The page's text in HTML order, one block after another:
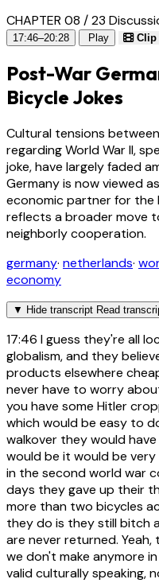
CHAPTER 08 / 23
17:46–20:28 Play Clip
Post-War
Bicycle Jokes
Cultural tensions
regarding World War II,
joke, have largely faded
Germany is now viewed
economic partner for the
reflects a broader move
neighborly cooperation.
germany· netherlands·
economy
▼ Hide transcript Read
17:46 I guess they're all
globalism, and they
products elsewhere
never have to worry
you have some Hitler
which would be easy to
walkover they would
would be it would be
in the second world war
days they gave up their
more than two bicycles
they do is they still bitch
are never returned. Yeah,
we don't make anymore
valid culturally speaking,